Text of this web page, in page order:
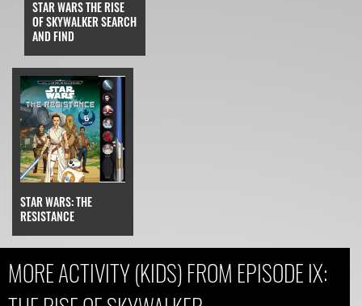
STAR WARS THE RISE
OF SKYWALKER SEARCH
AND FIND
STAR WARS: THE
RESISTANCE
MORE ACTIVITY (KIDS) FROM EPISODE IX: